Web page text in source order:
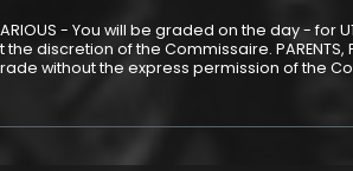
- You will be graded on the day - for
the discretion of the Commissaire. PARENTS,
without the express permission of the